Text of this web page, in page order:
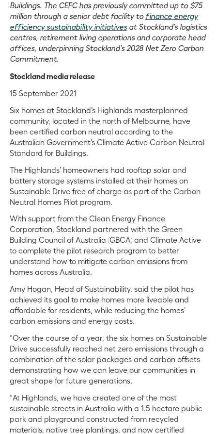
Buildings. The CEFC has previously committed up to $75
million through a senior debt facility to finance energy
efficiency sustainability initiativesat Stockland’s logistics
centres, retirement living operations and corporate head
offices, underpinning Stockland’s 2028 Net Zero Carbon
Commitment.
Stockland media release
15 September 2021
Six homes at Stockland’s Highlands masterplanned
community, located in the north of Melbourne, have
been certified carbon neutral according to the
Australian Government’s Climate Active Carbon Neutral
Standard for Buildings.
The Highlands’ homeowners had rooftop solar and
battery storage systems installed at their homes on
Sustainable Drive free of charge as part of the Carbon
Neutral Homes Pilot program.
With support from the Clean Energy Finance
Corporation, Stockland partnered with the Green
Building Council of Australia (GBCA) and Climate Active
to complete the pilot research program to better
understand how to mitigate carbon emissions from
homes across Australia.
Amy Hogan, Head of Sustainability, said the pilot has
achieved its goal to make homes more liveable and
affordable for residents, while reducing the homes’
carbon emissions and energy costs.
“Over the course of a year, the six homes on Sustainable
Drive successfully reached net zero emissions through a
combination of the solar packages and carbon offsets
demonstrating how we can leave our communities in
great shape for future generations.
“At Highlands, we have created one of the most
sustainable streets in Australia with a 1.5 hectare public
park and playground constructed from recycled
materials, native tree plantings, and now certified